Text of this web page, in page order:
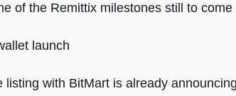
of the Remittix milestones still to
launch
listing with BitMart is already